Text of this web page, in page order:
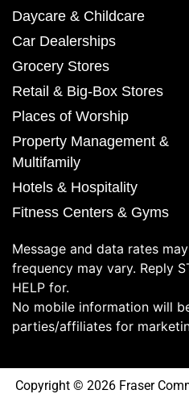
Daycare & Childcare
Car Dealerships
Grocery Stores
Retail & Big-Box Stores
Places of Worship
Property Management &
Multifamily
Hotels & Hospitality
Fitness Centers & Gyms
Message and data rates
frequency may vary. Reply
HELP for.
No mobile information will
parties/affiliates for
Copyright © 2026 Fraser